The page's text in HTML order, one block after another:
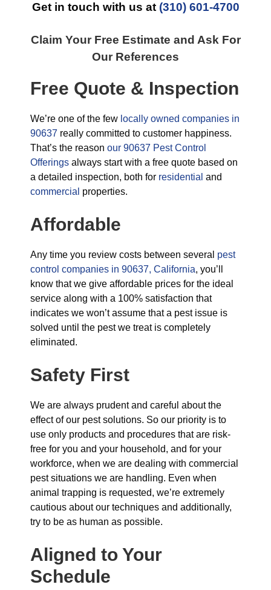
Get in touch with us at (310) 601-4700
Claim Your Free Estimate and Ask For
Our References
Free Quote & Inspection
We’re one of the few locally owned companies in
90637 really committed to customer happiness.
That’s the reason our 90637 Pest Control
Offerings always start with a free quote based on
a detailed inspection, both for residential and
commercial properties.
Affordable
Any time you review costs between several pest
control companies in 90637, California, you’ll
know that we give affordable prices for the ideal
service along with a 100% satisfaction that
indicates we won’t assume that a pest issue is
solved until the pest we treat is completely
eliminated.
Safety First
We are always prudent and careful about the
effect of our pest solutions. So our priority is to
use only products and procedures that are risk-
free for you and your household, and for your
workforce, when we are dealing with commercial
pest situations we are handling. Even when
animal trapping is requested, we’re extremely
cautious about our techniques and additionally,
try to be as human as possible.
Aligned to Your
Schedule